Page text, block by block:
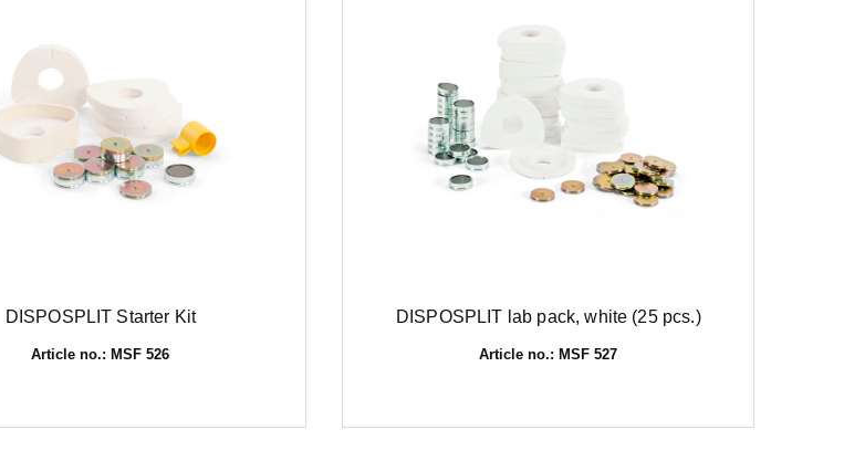
DISPOSPLIT Starter Kit
Article no.: MSF 526
DISPOSPLIT lab pack, white (25 pcs.)
Article no.: MSF 527